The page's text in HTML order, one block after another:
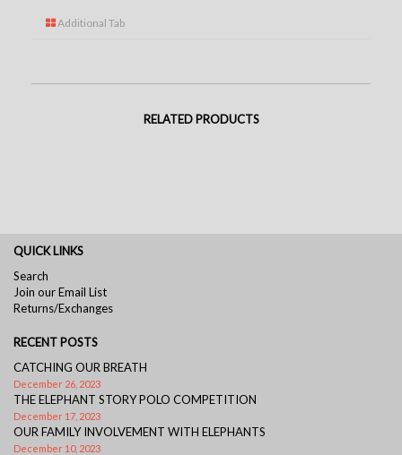
Additional Tab
RELATED PRODUCTS
QUICK LINKS
Search
Join our Email List
Returns/Exchanges
RECENT POSTS
CATCHING OUR BREATH
December 26, 2023
THE ELEPHANT STORY POLO COMPETITION
December 17, 2023
OUR FAMILY INVOLVEMENT WITH ELEPHANTS
December 10, 2023